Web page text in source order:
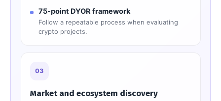
75-point DYOR framework
Follow a repeatable process when evaluating
crypto projects.
03
Market and ecosystem discovery